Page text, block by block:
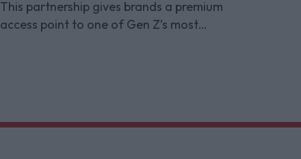
This partnership gives brands a premium
access point to one of Gen Z’s most